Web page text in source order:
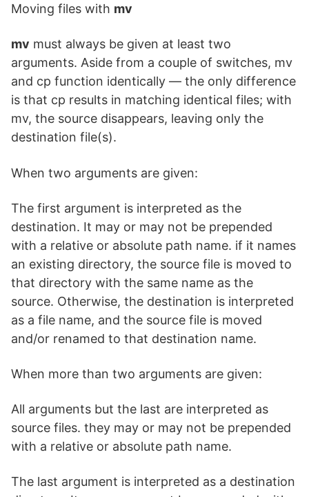
Moving files with mv
mv must always be given at least two
arguments. Aside from a couple of switches, mv
and cp function identically — the only difference
is that cp results in matching identical files; with
mv, the source disappears, leaving only the
destination file(s).
When two arguments are given:
The first argument is interpreted as the
destination. It may or may not be prepended
with a relative or absolute path name. if it names
an existing directory, the source file is moved to
that directory with the same name as the
source. Otherwise, the destination is interpreted
as a file name, and the source file is moved
and/or renamed to that destination name.
When more than two arguments are given:
All arguments but the last are interpreted as
source files. they may or may not be prepended
with a relative or absolute path name.
The last argument is interpreted as a destination